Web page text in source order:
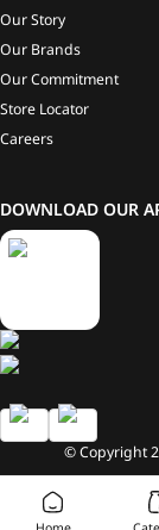
Our Story
Our Brands
Our Commitment
Store Locator
Careers
DOWNLOAD OUR
© Copyright